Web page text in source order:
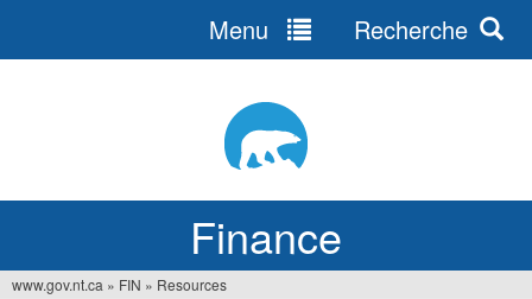
Finance
Menu Recherche
www.gov.nt.ca » FIN » Resources